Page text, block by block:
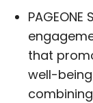
that
well-